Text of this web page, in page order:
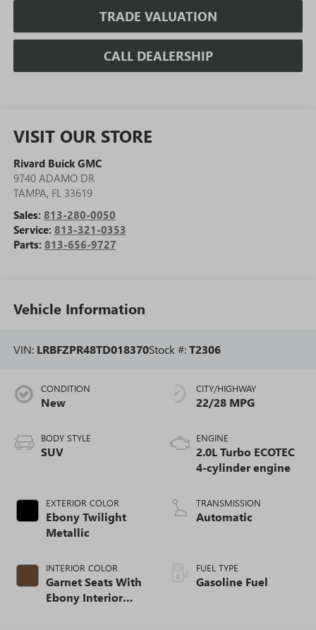
TRADE VALUATION
CALL DEALERSHIP
VISIT OUR STORE
Rivard Buick GMC
9740 ADAMO DR
TAMPA, FL 33619
Sales: 813-280-0050
Service: 813-321-0353
Parts: 813-656-9727
Vehicle Information
VIN: LRBFZPR48TD018370Stock #:T2306
CONDITION
New
BODY STYLE
SUV
EXTERIOR COLOR
Ebony Twilight
Metallic
INTERIOR COLOR
Garnet Seats With
Ebony Interior
CITY/HIGHWAY
22/28 MPG
ENGINE
2.0L Turbo ECOTEC
4-cylinder engine
TRANSMISSION
Automatic
FUEL TYPE
Gasoline Fuel